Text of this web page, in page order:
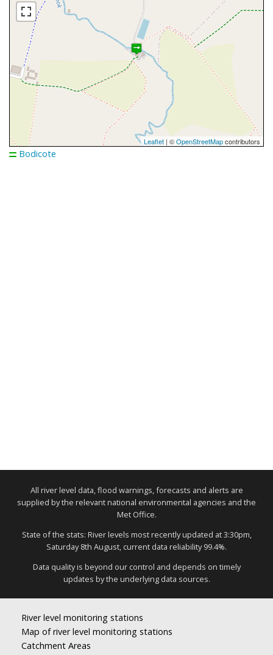
Leaflet | ©OpenStreetMapcontributors
Bodicote
All river level data, flood warnings, forecasts and alerts are
supplied by the relevant national environmental agencies and the
Met Office.
State of the stats: River levels most recently updated at 3:30pm,
Saturday 8th August, current data reliability 99.4%.
Data quality is beyond our control and depends on timely
updates by the underlying data sources.
River level monitoring stations
Map of river level monitoring stations
Catchment Areas